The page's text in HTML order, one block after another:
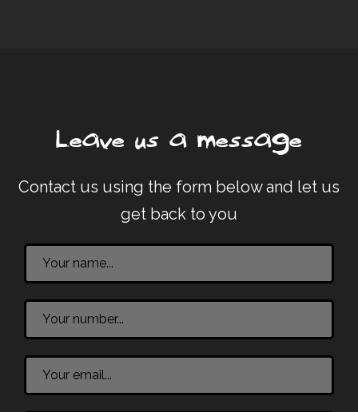
Leave us a message
Contact us using the form below and let us
get back to you